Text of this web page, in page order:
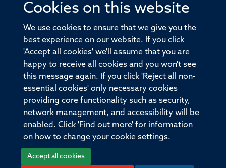
Cookies on this website
We use cookies to ensure that we give you the
best experience on our website. If you click
'Accept all cookies' we'll assume that you are
happy to receive all cookies and you won't see
this message again. If you click 'Reject all non-
essential cookies' only necessary cookies
providing core functionality such as security,
network management, and accessibility will be
enabled. Click 'Find out more' for information
on how to change your cookie settings.
Accept all cookies
© 2026 Offices of the Nuffield Professor of Medicine,
Old Road Campus, Oxford, OX3 7BN
Sitemap Accessibility
Privacy Policy Freedom of Information
Medical Sciences Division Oxford University
Intranet